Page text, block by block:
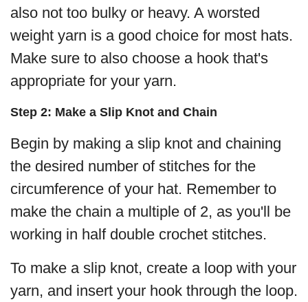
also not too bulky or heavy. A worsted
weight yarn is a good choice for most hats.
Make sure to also choose a hook that's
appropriate for your yarn.
Step 2: Make a Slip Knot and Chain
Begin by making a slip knot and chaining
the desired number of stitches for the
circumference of your hat. Remember to
make the chain a multiple of 2, as you'll be
working in half double crochet stitches.
To make a slip knot, create a loop with your
yarn, and insert your hook through the loop.